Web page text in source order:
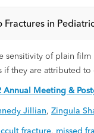
Fractures in
sensitivity of plain
if they are attributed
Annual Meeting &
Jillian, Zingula
fracture, missed